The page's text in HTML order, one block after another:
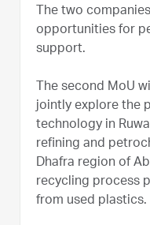
The two
opportunities for
support.
The second MoU
jointly explore the
technology in
refining and
Dhafra region of
recycling process
from used plastics.